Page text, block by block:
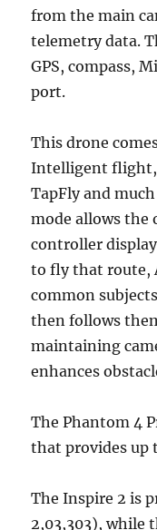
from the main
telemetry data.
GPS, compass,
port.
This drone
Intelligent flight,
TapFly and
mode allows the
controller
to fly that route,
common
then follows
maintaining
enhances
The Phantom 4
that provides up
The Inspire 2 is
2,03,303), while